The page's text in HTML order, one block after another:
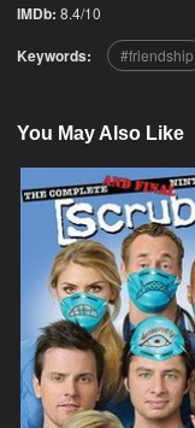
IMDb: 8.4/10
Keywords: friendship
You May Also Like